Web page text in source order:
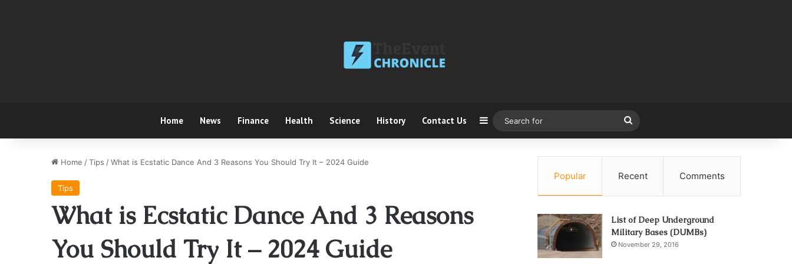
Home News Finance Health Science History Contact Us Sidebar
for
Home /Tips /What is Ecstatic Dance And 3 Reasons You Should Try It – 2024 Guide
Tips
What is Ecstatic Dance And 3 Reasons
You Should Try It – 2024 Guide
Popular Recent Comments
List of Deep Underground
Military Bases (DUMBs)
November 29, 2016